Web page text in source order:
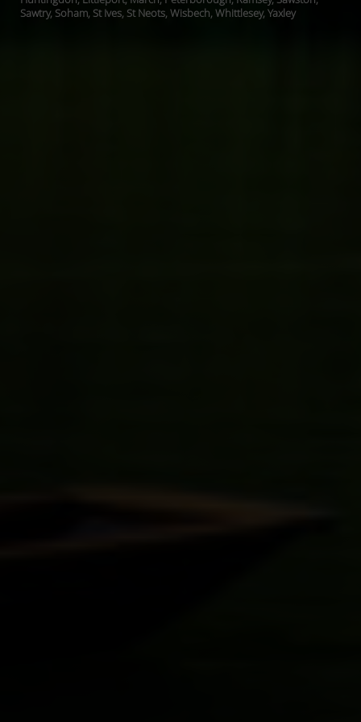
Sawtry, Soham, St Ives, St Neots, Wisbech, Whittlesey, Yaxley